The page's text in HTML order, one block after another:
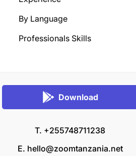
By Language
Professionals Skills
Download
T. +255748711238
E. hello@zoomtanzania.net